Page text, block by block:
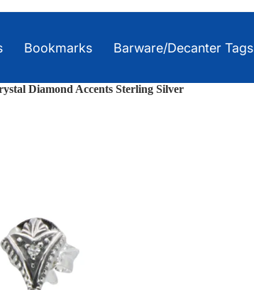
Bookmarks Barware/Decanter Tags
Diamond Accents Sterling Silver